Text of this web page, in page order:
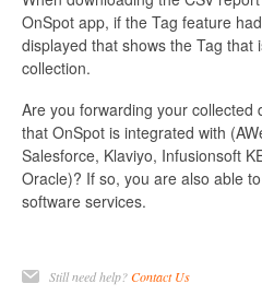
OnSpot app, if the Tag feature
displayed that shows the Tag that
collection.
Are you forwarding your
that OnSpot is integrated with
Salesforce, Klaviyo, Infusionsoft
Oracle)? If so, you are also able
software services.
Still need help?Contact Us